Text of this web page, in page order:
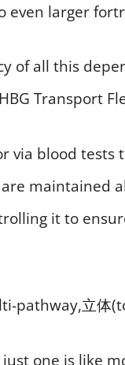
even larger
of all this
Transport
via blood tests
are maintained
it to
pathway,立体
one is like